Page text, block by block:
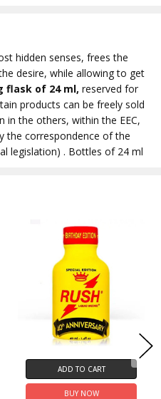
hidden senses, frees the
desire, while allowing to get
flask of 24 ml, reserved for
products can be freely sold
in the others, within the EEC,
the correspondence of the
legislation) . Bottles of 24 ml
ADD TO CART
BUY NOW